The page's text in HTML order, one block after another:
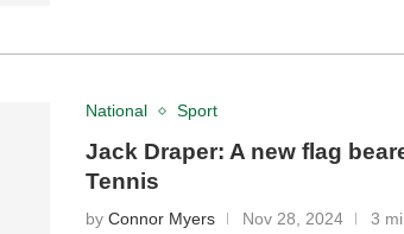
National Sport
Jack Draper: A new flag
Tennis
byConnor Myers Nov 28, 2024 3